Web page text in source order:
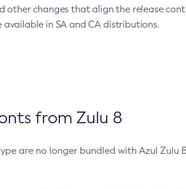
other changes that align the release
available in SA and CA distributions.
from Zulu 8
are no longer bundled with Azul Zulu